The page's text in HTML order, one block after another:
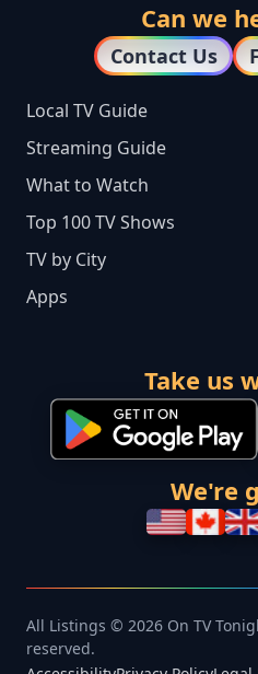
Can we
Contact Us
Local TV Guide
Streaming Guide
What to Watch
Top 100 TV Shows
TV by City
Apps
Take us
We're
All Listings © 2026 On TV
reserved.